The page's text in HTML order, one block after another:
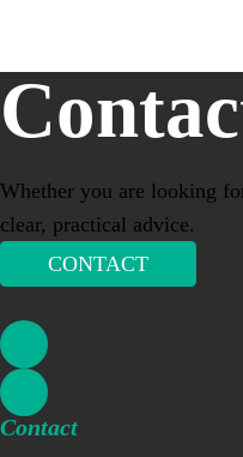
Whether you are looking
clear, practical advice.
CONTACT
Contact